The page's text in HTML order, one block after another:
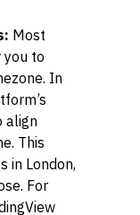
Most
to
In
align
This
in London,
For